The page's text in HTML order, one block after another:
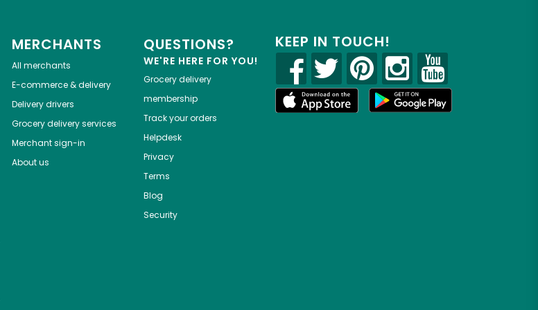
MERCHANTS
All merchants
E-commerce & delivery
Delivery drivers
Grocery delivery services
Merchant sign-in
About us
QUESTIONS?
WE'RE HERE FOR YOU!
Grocery delivery
membership
Track your orders
Helpdesk
Privacy
Terms
Blog
Security
KEEP IN TOUCH!